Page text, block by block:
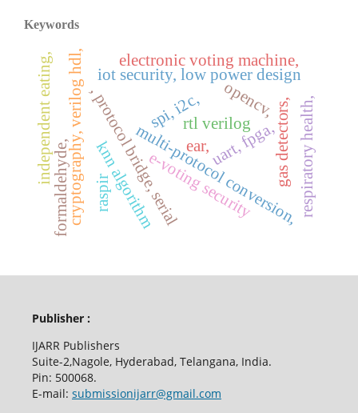
Keywords
multi-protocol conversion,
spi, i2c,
uart, fpga,
rtl verilog
, protocol bridge, serial
cryptography, verilog hdl, iot security, low power design
electronic voting machine,
knn algorithme-voting security
raspir
formaldehyde,
opencv,
ear,
independent eating, gas detectors,respiratory health,
Publisher :
IJARR Publishers
Suite-2,Nagole, Hyderabad, Telangana, India.
Pin: 500068.
E-mail: submissionijarr@gmail.com